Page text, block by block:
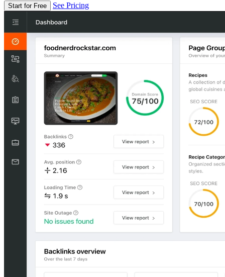
Start for Free See Pricing